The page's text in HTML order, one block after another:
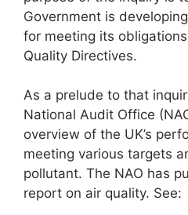
Government is
for meeting its
Quality Directives.
As a prelude to that
National Audit Office
overview of the UK’s
meeting various targets
pollutant. The NAO has
report on air quality. See: